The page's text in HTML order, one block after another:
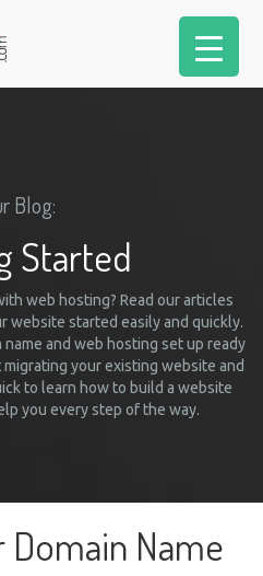
Blog:
Started
web hosting? Read our articles
website started easily and quickly.
and web hosting set up ready
your existing website and
to learn how to build a website
you every step of the way.
Domain Name